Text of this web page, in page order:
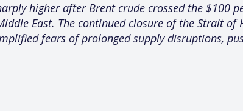
higher after Brent crude crossed the $100
East. The continued closure of the Strait
fears of prolonged supply disruptions,